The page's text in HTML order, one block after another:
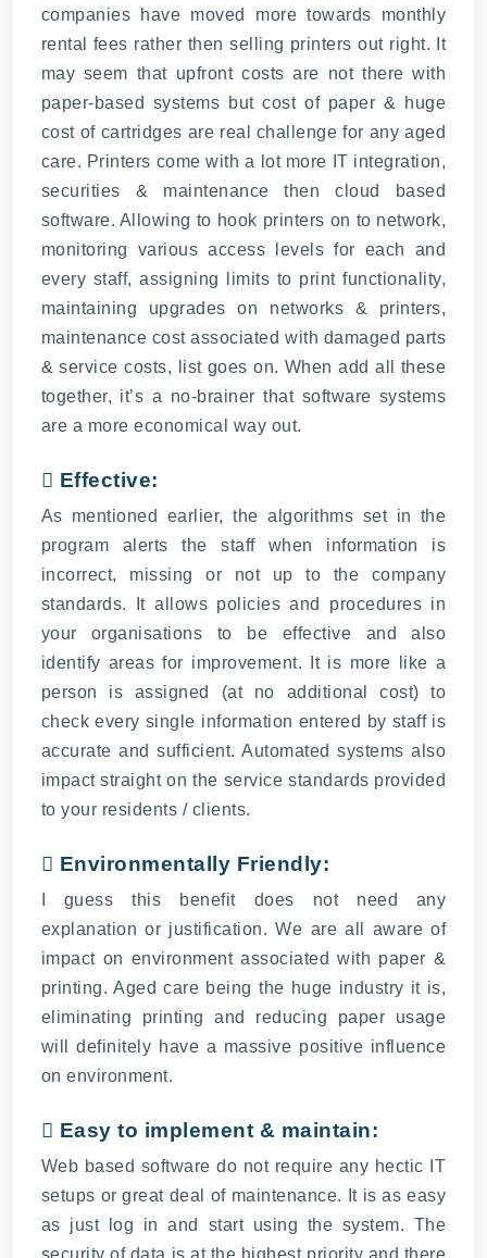
companies have moved more towards monthly
rental fees rather then selling printers out right. It
may seem that upfront costs are not there with
paper-based systems but cost of paper & huge
cost of cartridges are real challenge for any aged
care. Printers come with a lot more IT integration,
securities & maintenance then cloud based
software. Allowing to hook printers on to network,
monitoring various access levels for each and
every staff, assigning limits to print functionality,
maintaining upgrades on networks & printers,
maintenance cost associated with damaged parts
& service costs, list goes on. When add all these
together, it’s a no-brainer that software systems
are a more economical way out.
 Effective:
As mentioned earlier, the algorithms set in the
program alerts the staff when information is
incorrect, missing or not up to the company
standards. It allows policies and procedures in
your organisations to be effective and also
identify areas for improvement. It is more like a
person is assigned (at no additional cost) to
check every single information entered by staff is
accurate and sufficient. Automated systems also
impact straight on the service standards provided
to your residents / clients.
 Environmentally Friendly:
I guess this benefit does not need any
explanation or justification. We are all aware of
impact on environment associated with paper &
printing. Aged care being the huge industry it is,
eliminating printing and reducing paper usage
will definitely have a massive positive influence
on environment.
 Easy to implement & maintain:
Web based software do not require any hectic IT
setups or great deal of maintenance. It is as easy
as just log in and start using the system. The
security of data is at the highest priority and there